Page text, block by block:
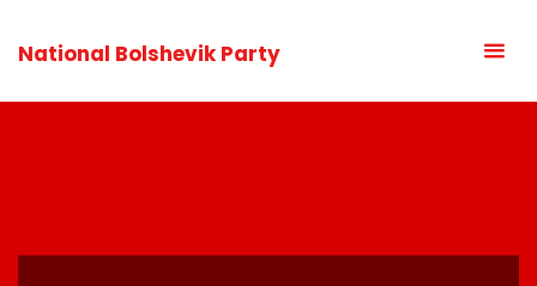
National Bolshevik Party